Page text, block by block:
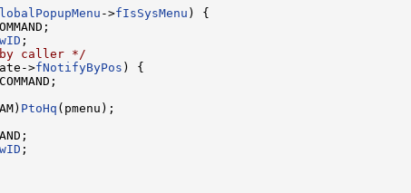
->fIsSysMenu ) {
wID ;
by caller */
>fNotifyByPos ) {
PtoHq (pmenu);
wID ;